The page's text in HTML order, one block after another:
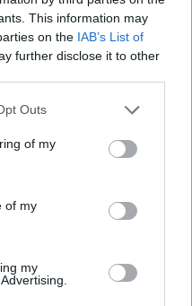
This information may
on the IAB’s List of
further disclose it to other
Outs
of my
of my
my